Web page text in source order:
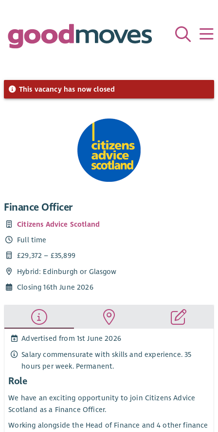
This vacancy has now closed
Finance Officer
Citizens Advice Scotland
Full time
£29,372 – £35,899
Hybrid: Edinburgh or Glasgow
Closing 16th June 2026
Advertised from 1st June 2026
Salary commensurate with skills and experience. 35
hours per week. Permanent.
Role
We have an exciting opportunity to join Citizens Advice
Scotland as a Finance Officer.
Working alongside the Head of Finance and 4 other finance